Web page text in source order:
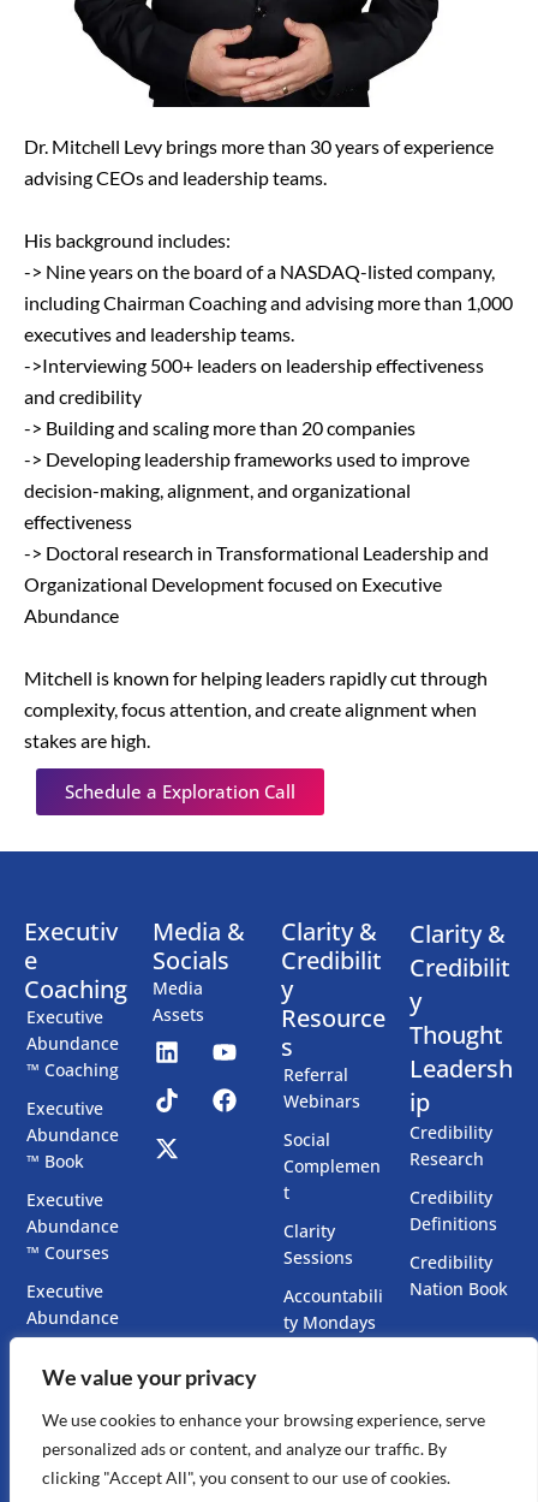
We value your privacy
We use cookies to enhance your browsing experience, serve
personalized ads or content, and analyze our traffic. By
clicking "Accept All", you consent to our use of cookies.
Dr. Mitchell Levy brings more than 30 years of experience
advising CEOs and leadership teams.
His background includes:
-> Nine years on the board of a NASDAQ-listed company,
including Chairman Coaching and advising more than 1,000
executives and leadership teams.
->Interviewing 500+ leaders on leadership effectiveness
and credibility
-> Building and scaling more than 20 companies
-> Developing leadership frameworks used to improve
decision-making, alignment, and organizational
effectiveness
-> Doctoral research in Transformational Leadership and
Organizational Development focused on Executive
Abundance
Mitchell is known for helping leaders rapidly cut through
complexity, focus attention, and create alignment when
stakes are high.
Schedule a Exploration Call
Executiv
e
Coaching
Executive
Abundance
™ Coaching
Executive
Abundance
™ Book
Executive
Abundance
™ Courses
Executive
Abundance
™ Chatbots
Executive
Presence
Media &
Socials
Media
Assets
Clarity &
Credibilit
y
Resource
s
Referral
Webinars
Social
Complemen
t
Clarity
Sessions
Accountabili
ty Mondays
Clarity &
Credibilit
y
Thought
Leadersh
ip
Credibility
Research
Credibility
Definitions
Credibility
Nation Book